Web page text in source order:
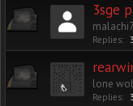
3sge
Replies: 3
lone
Replies: